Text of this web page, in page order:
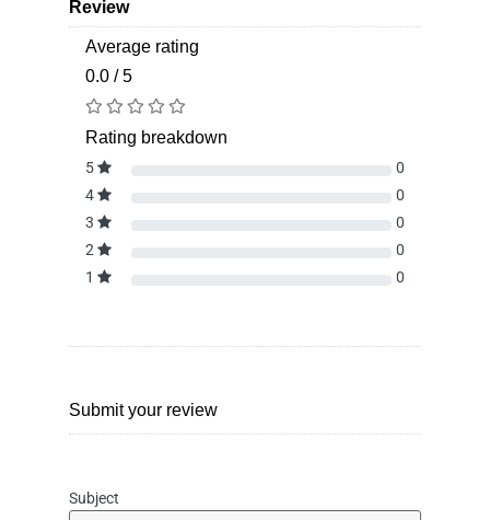
Review
Average rating
0.0 / 5
Rating breakdown
5
0
4
0
3
0
2
0
1
0
Submit your review
Subject